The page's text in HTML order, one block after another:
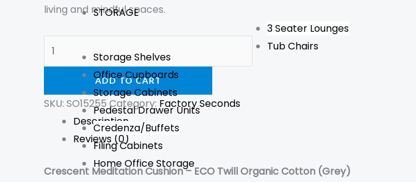
STORAGE
Storage Shelves
Office Cupboards
Storage Cabinets
Pedestal Drawer Units
Credenza/Buffets
Filing Cabinets
Home Office Storage
3 Seater Lounges
Tub Chairs
living and mindful spaces.
ADD TO CART
SKU: SO15255 Category: Factory Seconds
Description
Reviews (0)
Crescent Meditation Cushion – ECO Twill Organic Cotton (Grey)